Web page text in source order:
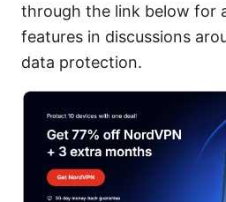
through the link below for
features in discussions
data protection.